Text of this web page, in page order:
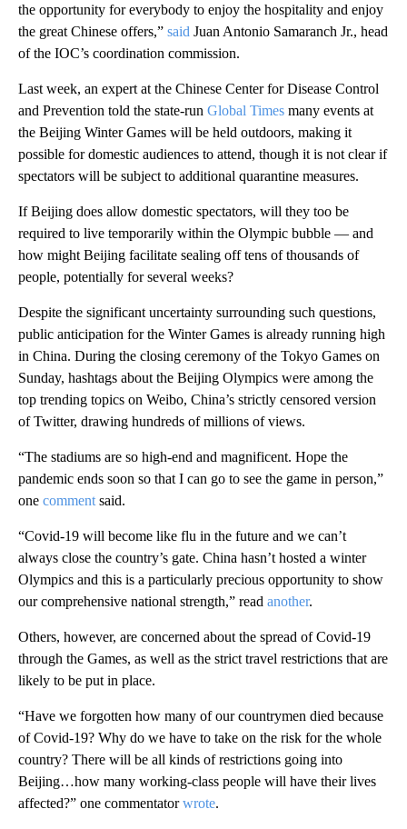
the opportunity for everybody to enjoy the hospitality and enjoy
the great Chinese offers,” said Juan Antonio Samaranch Jr., head
of the IOC’s coordination commission.
Last week, an expert at the Chinese Center for Disease Control
and Prevention told the state-run Global Times many events at
the Beijing Winter Games will be held outdoors, making it
possible for domestic audiences to attend, though it is not clear if
spectators will be subject to additional quarantine measures.
If Beijing does allow domestic spectators, will they too be
required to live temporarily within the Olympic bubble — and
how might Beijing facilitate sealing off tens of thousands of
people, potentially for several weeks?
Despite the significant uncertainty surrounding such questions,
public anticipation for the Winter Games is already running high
in China. During the closing ceremony of the Tokyo Games on
Sunday, hashtags about the Beijing Olympics were among the
top trending topics on Weibo, China’s strictly censored version
of Twitter, drawing hundreds of millions of views.
“The stadiums are so high-end and magnificent. Hope the
pandemic ends soon so that I can go to see the game in person,”
one comment said.
“Covid-19 will become like flu in the future and we can’t
always close the country’s gate. China hasn’t hosted a winter
Olympics and this is a particularly precious opportunity to show
our comprehensive national strength,” read another.
Others, however, are concerned about the spread of Covid-19
through the Games, as well as the strict travel restrictions that are
likely to be put in place.
“Have we forgotten how many of our countrymen died because
of Covid-19? Why do we have to take on the risk for the whole
country? There will be all kinds of restrictions going into
Beijing…how many working-class people will have their lives
affected?” one commentatorwrote.